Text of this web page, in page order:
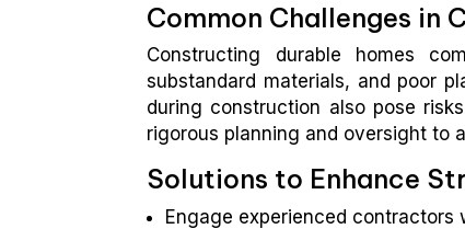
Common Challenges in
Constructing durable homes
substandard materials, and poor
during construction also pose
rigorous planning and oversight to
Solutions to Enhance
Engage experienced